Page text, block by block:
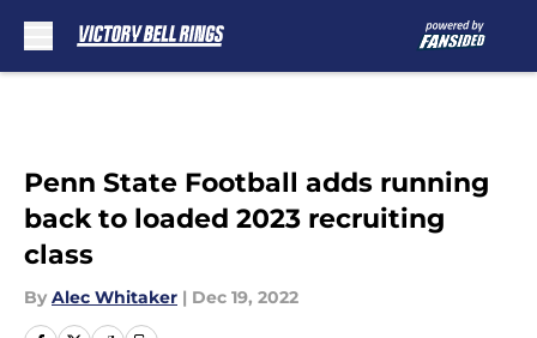
Penn State Football adds running
back to loaded 2023 recruiting
class
By Alec Whitaker | Dec 19, 2022